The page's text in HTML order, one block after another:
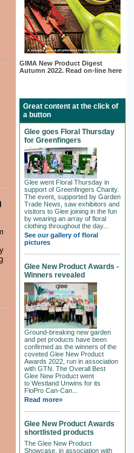
GIMA New Product Digest
Autumn 2022. Read on-line here
Great content at the click of
a button
Glee goes Floral Thursday
for Greenfingers
Glee went Floral Thursday in
support of Greenfingers Charity.
The event, supported by Garden
Trade News, saw exhibitors and
visitors to Glee joining in the fun
by wearing an array of floral
clothing throughout the day...
See our gallery of floral
pictures
Glee New Product Awards -
Winners revealed
Ground-breaking new garden
and pet products have been
confirmed as the winners of the
coveted Glee New Product
Awards 2022, run in association
with GTN. The Overall Best
Glee New Product went
to Westland Unwins for its
FloPro Can-Can...
Read more»
Glee New Product Awards
shortlisted products
The Glee New Product
Showcase, in association with